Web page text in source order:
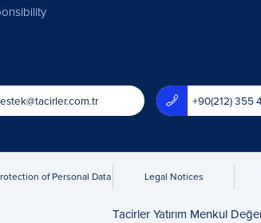
+90(212) 355
of Personal Data Legal Notices
Tacirler Yatırım Menkul